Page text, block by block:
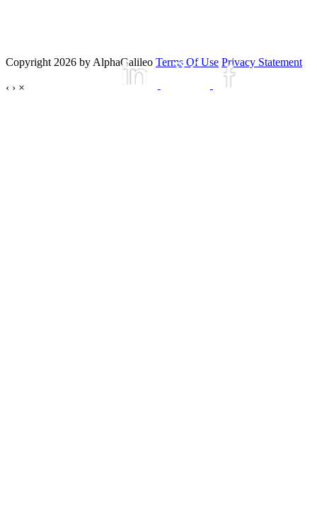
Copyright 2026 by AlphaGalileo Terms Of Use Privacy Statement
‹ › ×